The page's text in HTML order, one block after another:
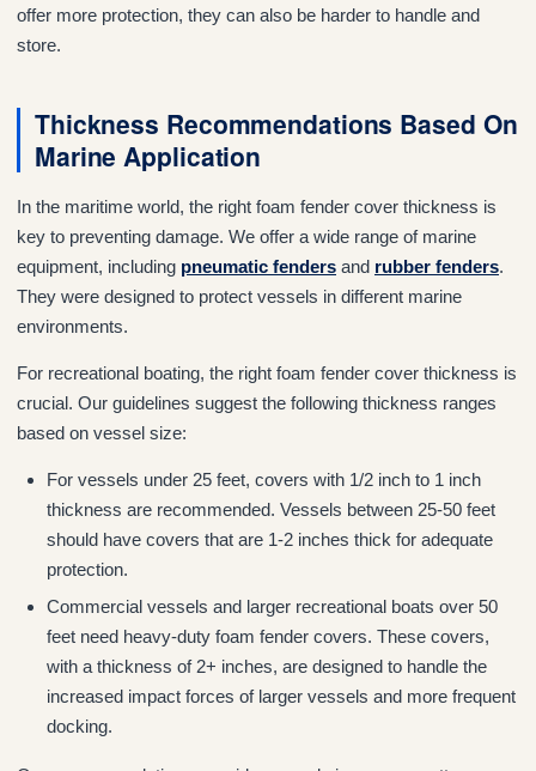
offer more protection, they can also be harder to handle and
store.
Thickness Recommendations Based On
Marine Application
In the maritime world, the right foam fender cover thickness is
key to preventing damage. We offer a wide range of marine
equipment, including pneumatic fenders and rubber fenders.
They were designed to protect vessels in different marine
environments.
For recreational boating, the right foam fender cover thickness is
crucial. Our guidelines suggest the following thickness ranges
based on vessel size:
For vessels under 25 feet, covers with 1/2 inch to 1 inch
thickness are recommended. Vessels between 25-50 feet
should have covers that are 1-2 inches thick for adequate
protection.
Commercial vessels and larger recreational boats over 50
feet need heavy-duty foam fender covers. These covers,
with a thickness of 2+ inches, are designed to handle the
increased impact forces of larger vessels and more frequent
docking.